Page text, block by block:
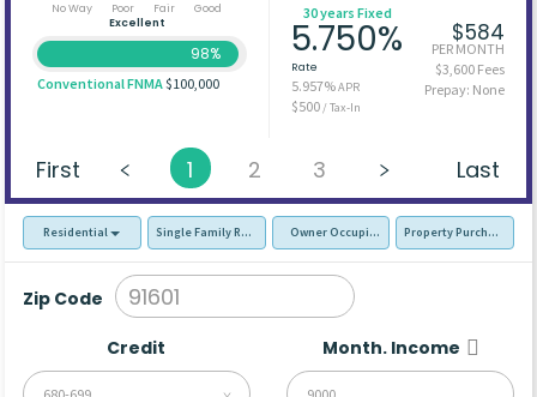
No Way Poor Fair
Good
Excellent
98%
Conventional FNMA$100,000
30 years Fixed
5.750%
Rate
5.957%APR
$500/ Tax-In
$584
PER MONTH
$3,600 Fees
Prepay: None
First 1 2 3 Last
Residential Single Family Residence (SFR)Owner Occupied - Primary Resident
Property Purchase
Zip Code
Credit Month. Income